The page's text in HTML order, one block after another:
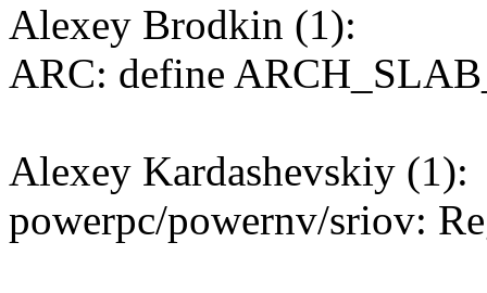
Alexey Brodkin (1):
ARC: define
Alexey Kardashevskiy (1):
powerpc/powernv/sriov: